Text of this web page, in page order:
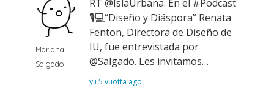
Mariana
Salgado
RT @IslaUrbana: En el #Podcast
🎙💻“Diseño y Diáspora” Renata
Fenton, Directora de Diseño de
IU, fue entrevistada por
@Salgado. Les invitamos…
yli 5 vuotta ago